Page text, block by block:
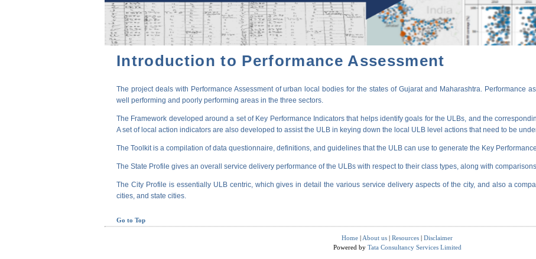
Introduction to Performance Assessment
The project deals with Performance Assessment of urban local bodies for the states of Gujarat and Maharashtra. Performance
well performing and poorly performing areas in the three sectors.
The Framework developed around a set of Key Performance Indicators that helps identify goals for the ULBs, and the
A set of local action indicators are also developed to assist the ULB in keying down the local ULB level actions that need to be
The Toolkit is a compilation of data questionnaire, definitions, and guidelines that the ULB can use to generate the Key
The State Profile gives an overall service delivery performance of the ULBs with respect to their class types, along with
The City Profile is essentially ULB centric, which gives in detail the various service delivery aspects of the city, and also a
cities, and state cities.
Go to Top
Home | About us | Resources | Disclaimer
Powered by Tata Consultancy Services Limited